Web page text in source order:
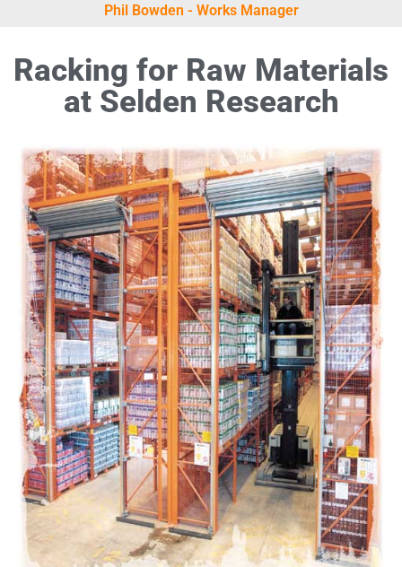
Phil Bowden - Works Manager
Racking for Raw Materials
at Selden Research